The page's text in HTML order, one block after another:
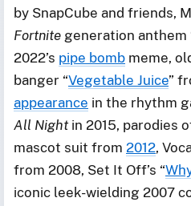
by SnapCube and friends,
Fortnite generation anthem
2022’s pipe bomb meme,
banger “Vegetable Juice”
appearance in the rhythm
All Nightin 2015, parodies
mascot suit from 2012,
from 2008, Set It Off’s “
iconic leek-wielding 2007